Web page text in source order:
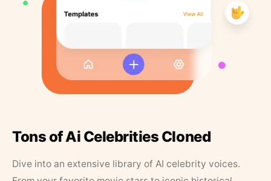
Tons of Ai Celebrities Cloned
Dive into an extensive library of AI celebrity voices.